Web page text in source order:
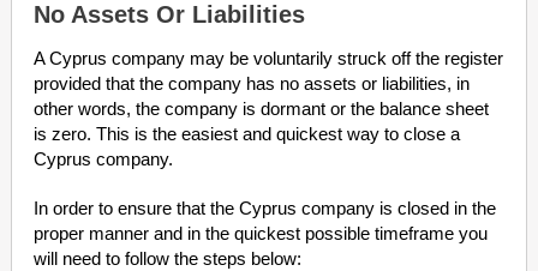
No Assets Or Liabilities
A Cyprus company may be voluntarily struck off the register
provided that the company has no assets or liabilities, in
other words, the company is dormant or the balance sheet
is zero. This is the easiest and quickest way to close a
Cyprus company.
In order to ensure that the Cyprus company is closed in the
proper manner and in the quickest possible timeframe you
will need to follow the steps below: